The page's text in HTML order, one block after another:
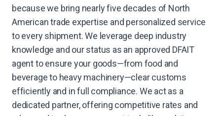
because we bring nearly five decades of North
American trade expertise and personalized service
to every shipment. We leverage deep industry
knowledge and our status as an approved DFAIT
agent to ensure your goods—from food and
beverage to heavy machinery—clear customs
efficiently and in full compliance. We act as a
dedicated partner, offering competitive rates and